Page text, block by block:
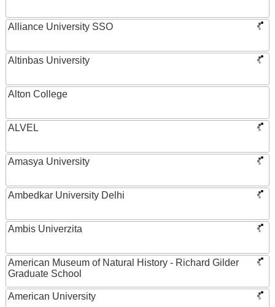
Alliance University SSO
Altinbas University
Alton College
ALVEL
Amasya University
Ambedkar University Delhi
Ambis Univerzita
American Museum of Natural History - Richard Gilder
Graduate School
American University